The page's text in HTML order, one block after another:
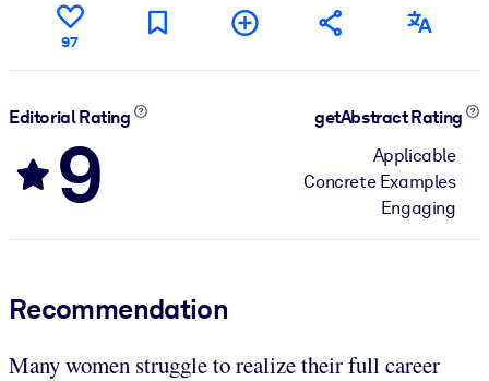
97
Editorial Rating
9
getAbstract Rating
Applicable
Concrete Examples
Engaging
Recommendation
Many women struggle to realize their full career